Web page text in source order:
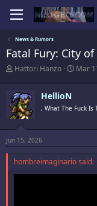
News & Rumors
Fatal Fury: City
T
r
e
a
d
s
a
r
t
e
Hattori Hanzo
S
a
t
e
Mar
HellioN
, What The Fuck Is
Jun 15, 2026
hombreimaginario said: